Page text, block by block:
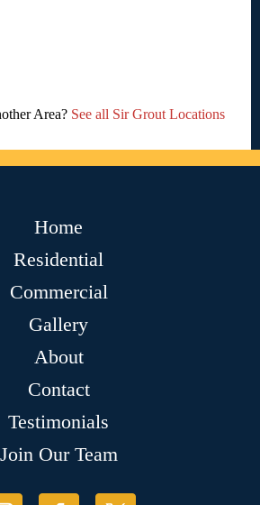
Area? See all Sir Grout Locations
Home
Residential
Commercial
Gallery
About
Contact
Testimonials
Join Our Team